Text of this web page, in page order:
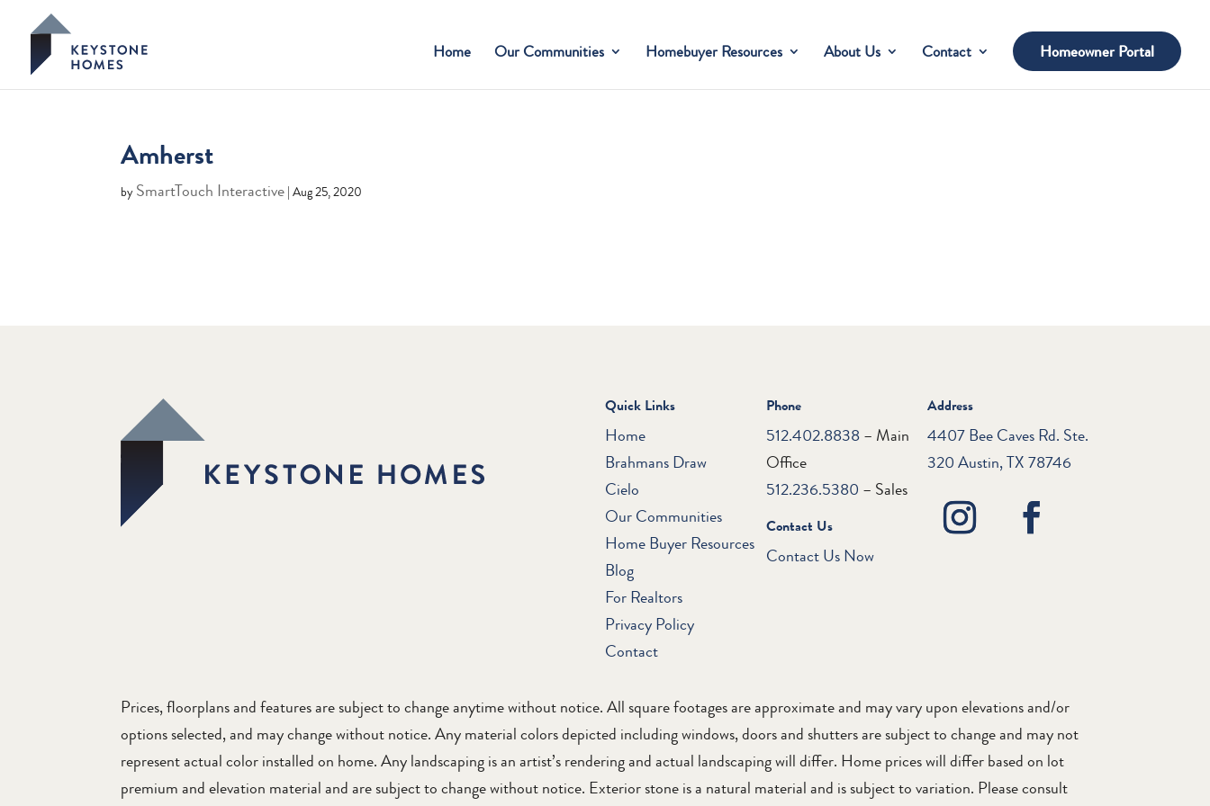
Home Our Communities Homebuyer Resources About Us Contact Homeowner Portal
Amherst
by SmartTouch Interactive |Aug 25, 2020
Quick Links
Home
Brahmans Draw
Cielo
Our Communities
Home Buyer Resources
Blog
For Realtors
Privacy Policy
Contact
Phone
512.402.8838– Main
Office
512.236.5380 – Sales
Contact Us
Contact Us Now
Address
4407 Bee Caves Rd. Ste.
320 Austin, TX 78746
Prices, floorplans and features are subject to change anytime without notice. All square footages are approximate and may vary upon elevations and/or
options selected, and may change without notice. Any material colors depicted including windows, doors and shutters are subject to change and may not
represent actual color installed on home. Any landscaping is an artist’s rendering and actual landscaping will differ. Home prices will differ based on lot
premium and elevation material and are subject to change without notice. Exterior stone is a natural material and is subject to variation. Please consult